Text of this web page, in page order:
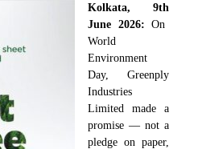
Kolkata, 9th
June 2026:On
World
Environment
Day, Greenply
Industries
Limited made a
promise — not a
pledge on paper,